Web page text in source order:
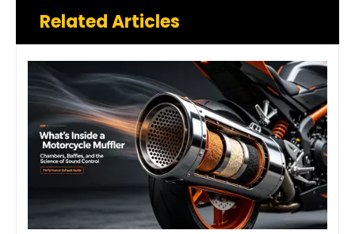
Related Articles